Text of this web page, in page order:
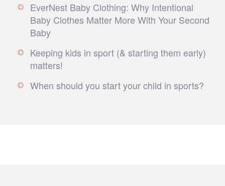
EverNest Baby Clothing: Why Intentional
Baby Clothes Matter More With Your Second
Baby
Keeping kids in sport (& starting them early)
matters!
When should you start your child in sports?